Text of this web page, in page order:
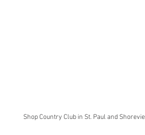
Shop Country Club in St. Paul and